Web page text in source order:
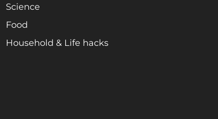
Science
Food
Household & Life hacks